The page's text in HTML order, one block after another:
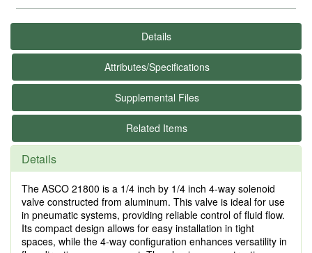
Details
Attributes/Specifications
Supplemental Files
Related Items
Details
The ASCO 21800 is a 1/4 inch by 1/4 inch 4-way solenoid
valve constructed from aluminum. This valve is ideal for use
in pneumatic systems, providing reliable control of fluid flow.
Its compact design allows for easy installation in tight
spaces, while the 4-way configuration enhances versatility in